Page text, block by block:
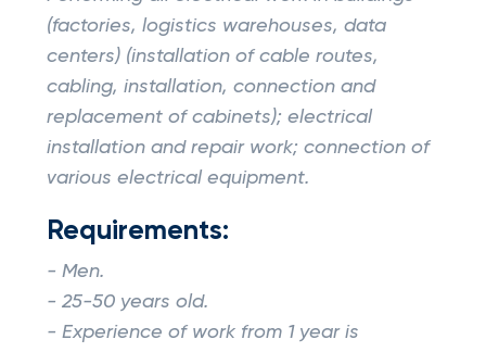
(factories, logistics warehouses, data
centers) (installation of cable routes,
cabling, installation, connection and
replacement of cabinets); electrical
installation and repair work; connection of
various electrical equipment.
Requirements:
- Men.
- 25-50 years old.
- Experience of work from 1 year is